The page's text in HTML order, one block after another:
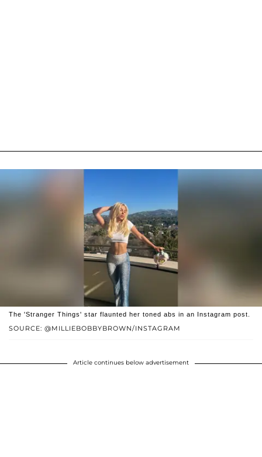
SOURCE: @MILLIEBOBBYBROWN/INSTAGRAM
The 'Stranger Things' star flaunted her toned abs in an Instagram post.
Article continues below advertisement